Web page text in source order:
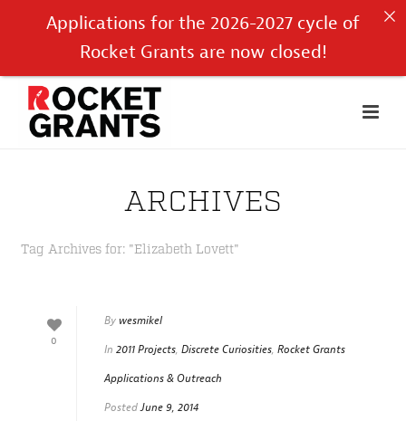
ARCHIVES
Tag Archives for: "Elizabeth Lovett"
0
Bywesmikel
In 2011 Projects, Discrete Curiosities, Rocket Grants
Applications & Outreach
PostedJune 9, 2014
Applications for the 2026-2027 cycle of
Rocket Grants are now closed!